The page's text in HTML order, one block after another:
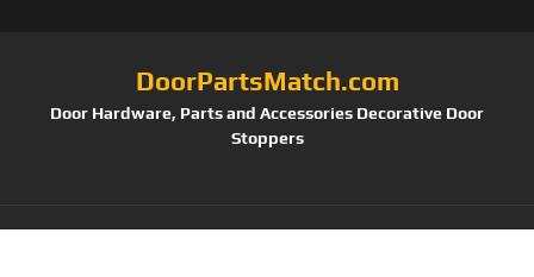
DoorPartsMatch.com
Door Hardware, Parts and Accessories Decorative Door
Stoppers